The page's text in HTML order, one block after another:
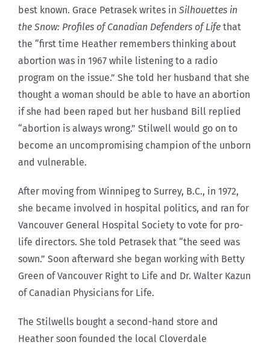
best known. Grace Petrasek writes in Silhouettes in
the Snow: Profiles of Canadian Defenders of Life that
the “first time Heather remembers thinking about
abortion was in 1967 while listening to a radio
program on the issue.” She told her husband that she
thought a woman should be able to have an abortion
if she had been raped but her husband Bill replied
“abortion is always wrong.” Stilwell would go on to
become an uncompromising champion of the unborn
and vulnerable.
After moving from Winnipeg to Surrey, B.C., in 1972,
she became involved in hospital politics, and ran for
Vancouver General Hospital Society to vote for pro-
life directors. She told Petrasek that “the seed was
sown.” Soon afterward she began working with Betty
Green of Vancouver Right to Life and Dr. Walter Kazun
of Canadian Physicians for Life.
The Stilwells bought a second-hand store and
Heather soon founded the local Cloverdale